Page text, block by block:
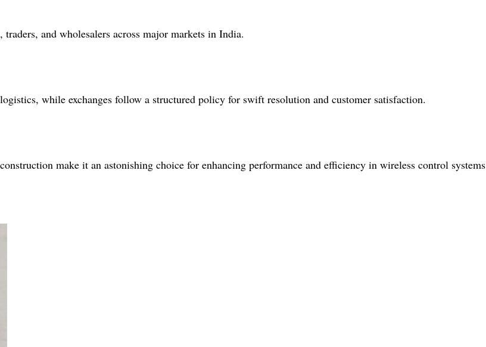
and wholesalers across major markets in India.
while exchanges follow a structured policy for swift resolution and customer satisfaction.
make it an astonishing choice for enhancing performance and efficiency in wireless control